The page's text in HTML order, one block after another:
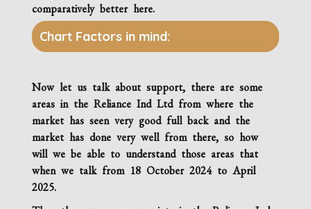
comparatively better here.
Chart Factors in mind:
Now let us talk about support, there are some
areas in theReliance Ind Ltdfrom where the
market has seen very good full back and the
market has done very well from there, so how
will we be able to understand those areas that
when we talk from 18 October 2024 to April
2025.